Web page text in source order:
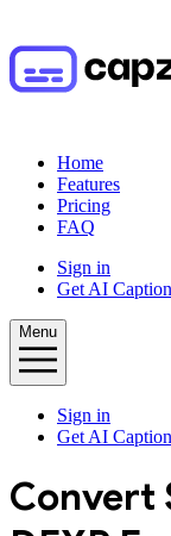
Home
Features
Pricing
FAQ
Sign in
Get AI
Menu
Sign in
Get AI
Convert